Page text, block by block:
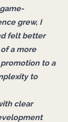
grew, I
felt better
a more
to a
to
clear